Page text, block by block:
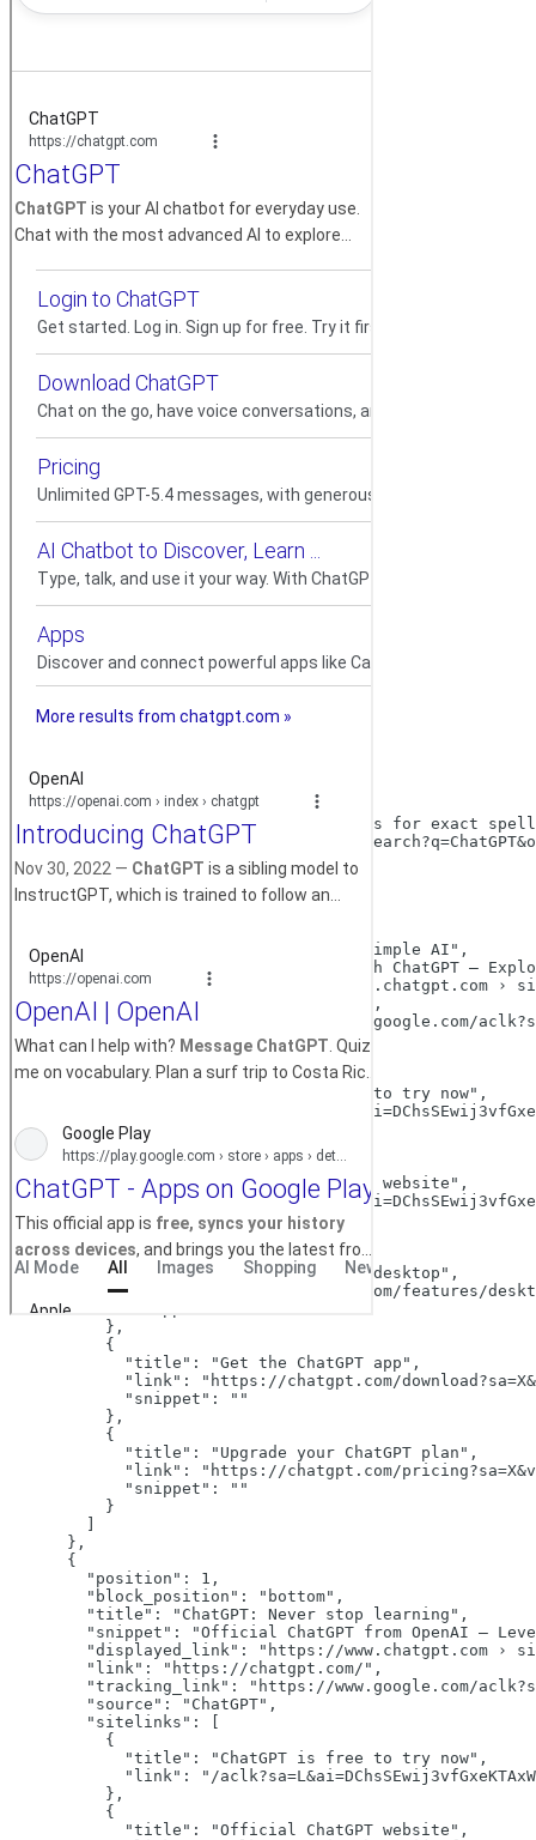
200
"message":
"success",
"time_taken":
"total_results":
"query_displayed": "ChatGPT"
"organic_results_state":
"Results for exact
"url":
"https://www.google.com/
    },
"ads": [
      {
"ChatGPT: smart and simple AI" ,
"Simplify tasks with ChatGPT —
"displayed_link":
"https://www.chatgpt.com ›
"link": "https://chatgpt.com/"
,
"tracking_link":
"https://www.google.com/
"source": "ChatGPT",
"sitelinks": [
          {
"ChatGPT is free to try now" ,
"/
"snippet":
          },
          {
"title":
"Official ChatGPT website" ,
"link":
"/
"snippet": ""
          },
          {
"title": "ChatGPT on your desktop" ,
"link":
"https://chatgpt.com/features/
          },
          {
"title":
"Get the ChatGPT app" ,
"link":
"https://chatgpt.com/
"snippet":
""
          },
          {
"title":
"Upgrade your ChatGPT plan" ,
"link":
"https://chatgpt.com/
"snippet":
""
          }
      },
      {
"position":
1 ,
"block_position":
"bottom" ,
"title":
"ChatGPT: Never stop learning" ,
"snippet":
"Official ChatGPT from OpenAI —
"displayed_link":
"https://www.chatgpt.com ›
"link":
"https://chatgpt.com/" ,
"tracking_link":
"https://www.google.com/
"source":
"ChatGPT" ,
"sitelinks":
          {
"title":
"ChatGPT is free to try now" ,
"link":
"/
          },
          {
"title":
"Official ChatGPT website" ,